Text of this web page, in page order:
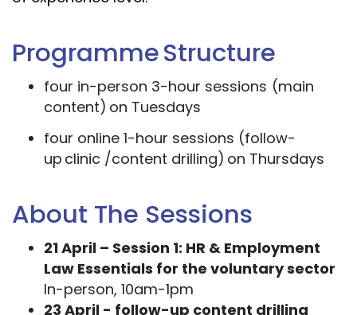
Programme Structure
four in-person 3-hour sessions (main
content) on Tuesdays
four online 1-hour sessions (follow-
up clinic /content drilling) on Thursdays
About The Sessions
21 April – Session 1: HR & Employment
Law Essentials for the voluntary sector
In-person, 10am-1pm
23 April - follow-up content drilling